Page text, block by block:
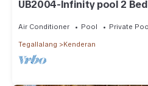
UB2004-Infinity pool 2
Air Conditioner Pool Private
Tegallalang Kenderan